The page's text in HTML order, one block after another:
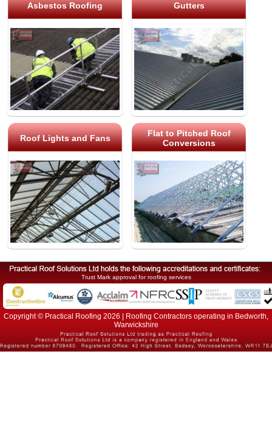
Asbestos Roofing Gutters
Roof Lights and Fans
Flat to Pitched Roof
Conversions
Trust Mark approval for roofing services
Copyright © Practical Roofing 2026 | Roofing Contractors operating in Bedworth,
Warwickshire